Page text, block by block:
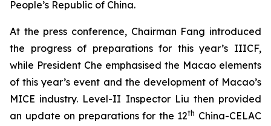
People’s Republic of China.
At the press conference, Chairman Fang introduced
the progress of preparations for this year’s IIICF,
while President Che emphasised the Macao elements
of this year’s event and the development of Macao’s
MICE industry. Level-II Inspector Liu then provided
an update on preparations for the 12th China-CELAC